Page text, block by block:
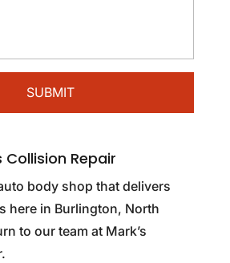
Collision Repair
body shop that delivers
here in Burlington, North
to our team at Mark’s